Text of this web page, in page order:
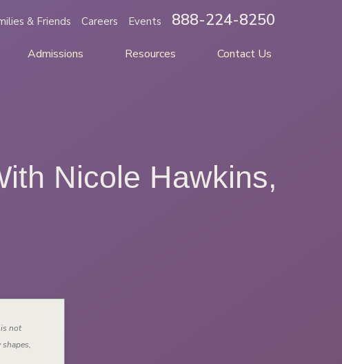
& Friends Careers Events 888-224-8250
Admissions Resources Contact Us
Nicole Hawkins,
not